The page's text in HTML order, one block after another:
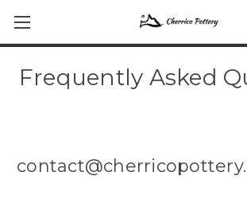
Frequently Asked